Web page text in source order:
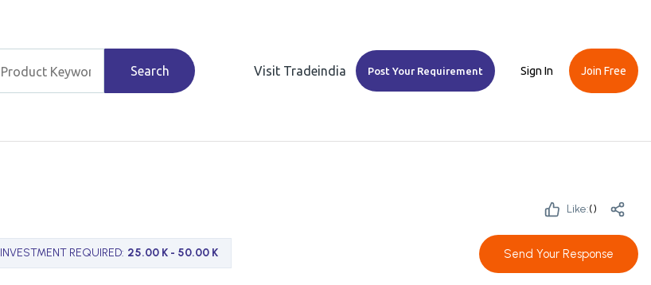
Search Visit Tradeindia Post Your Requirement Sign In Join Free
INVESTMENT REQUIRED: 25.00 K - 50.00 K
Like:()
Send Your Response